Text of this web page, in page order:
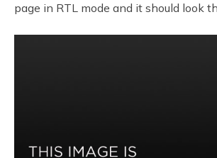
page in RTL mode and it should look